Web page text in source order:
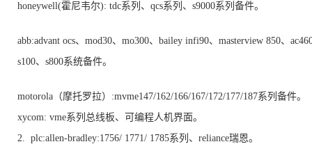
honeywell(霍尼韦尔): tdc系列、qcs系列、s9000系列备件。
abb:advant ocs、mod30、mo300、bailey infi90、masterview 850、
s100、s800系统备件。
motorola（摩托罗拉）:mvme147/162/166/167/172/177/187系列备件。
xycom: vme系列总线板、可编程人机界面。
2. plc:allen-bradley:1756/ 1771/ 1785系列、reliance瑞恩。